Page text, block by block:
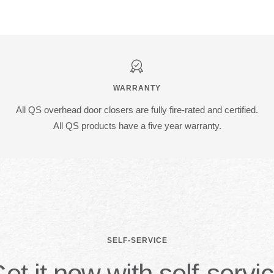
WARRANTY
All QS overhead door closers are fully fire-rated and certified.
All QS products have a five year warranty.
SELF-SERVICE